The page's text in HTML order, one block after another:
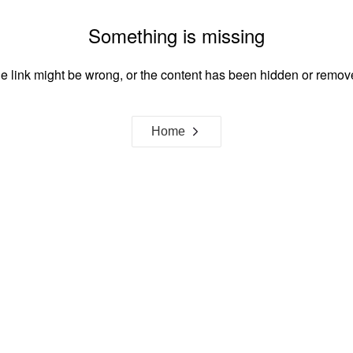
Something is missing
link might be wrong, or the content has been hidden or
Home